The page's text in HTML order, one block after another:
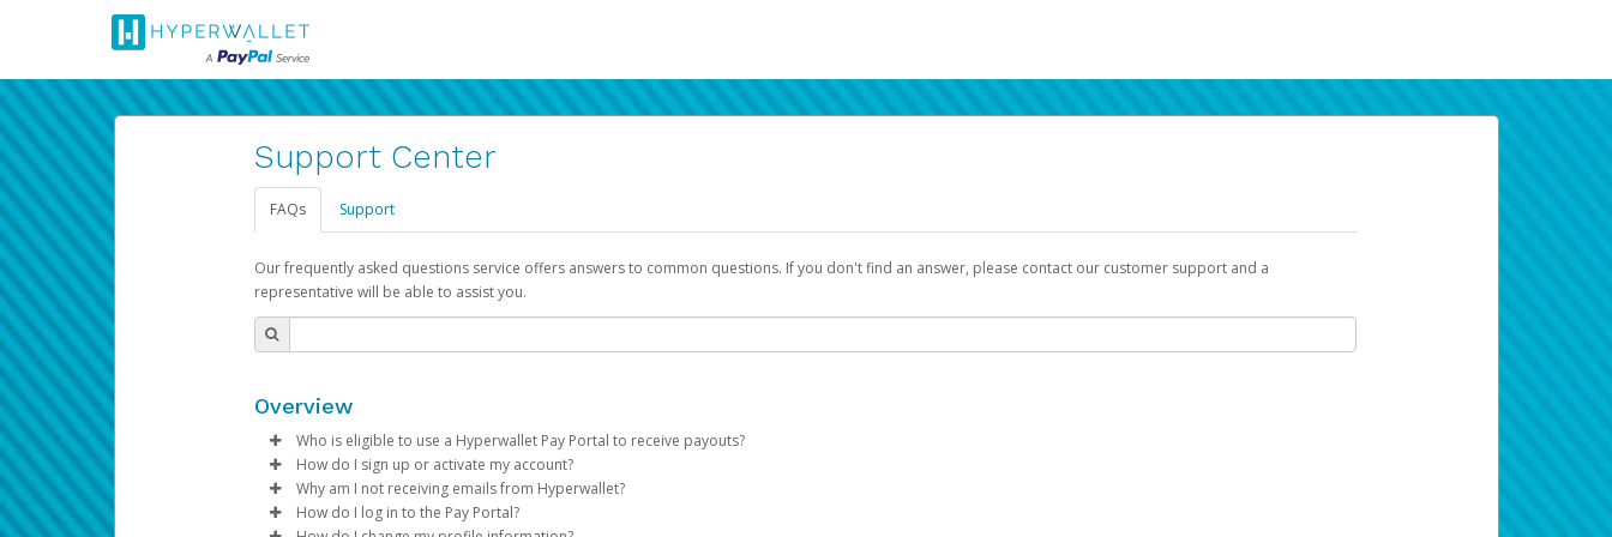
Support Center
FAQs Support
Our frequently asked questions service offers answers to common questions. If you don't find an answer, please contact our customer support and a
representative will be able to assist you.
Overview
Who is eligible to use a Hyperwallet Pay Portal to receive payouts?
To be eligible, you must meet all of the following criteria:
Be 18 years of age or older
How do I sign up or activate my account?
Pay Portal will create a Hyperwallet account on your behalf. Once created, an email will be sent to you with a link you can use to begin the activation
process.
Why am I not receiving emails from Hyperwallet?
Sometimes, legitimate emails can be filtered into your spam or junk folder by mistake. Please search your inbox and spam folder for emails from the
How do I log in to the Pay Portal?